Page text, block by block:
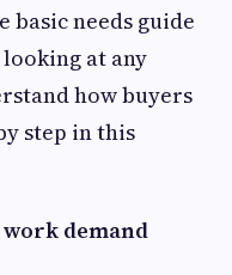
basic needs guide
at any
how buyers
step in this
demand